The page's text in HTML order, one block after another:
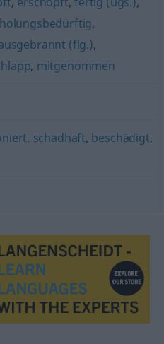
,
(fig.),
, mitgenommen
, schadhaft, beschädigt,